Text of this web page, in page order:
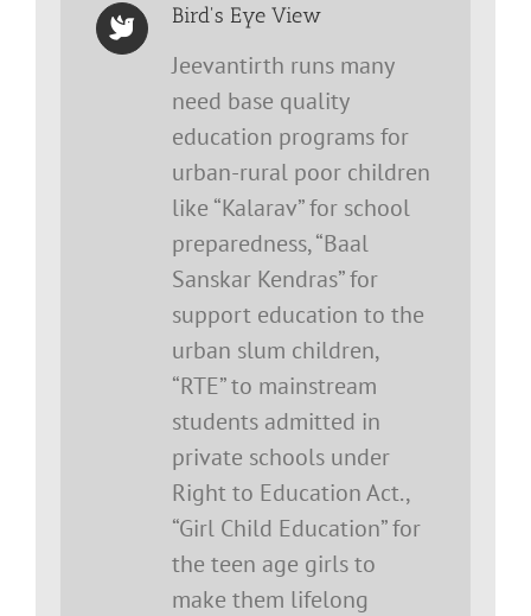
Bird's Eye View
Jeevantirth runs many
need base quality
education programs for
urban-rural poor children
like “Kalarav” for school
preparedness, “Baal
Sanskar Kendras” for
support education to the
urban slum children,
“RTE” to mainstream
students admitted in
private schools under
Right to Education Act.,
“Girl Child Education” for
the teen age girls to
make them lifelong